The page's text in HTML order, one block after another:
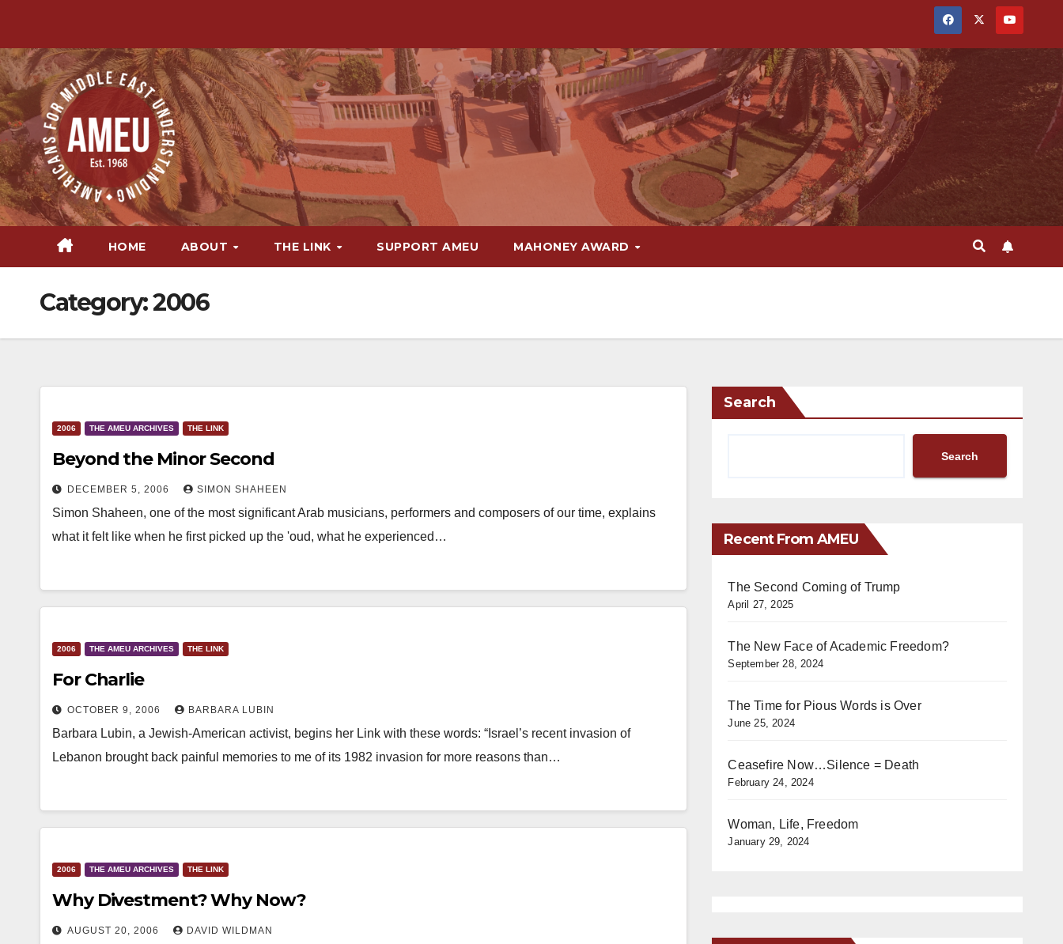
content
HOME ABOUT THE LINK SUPPORT AMEU MAHONEY AWARD
Category:2006
2006 THE AMEU ARCHIVES THE LINK
Beyond the Minor Second
DECEMBER 5, 2006 SIMON SHAHEEN
Simon Shaheen, one of the most significant Arab musicians, performers and composers of our time, explains
what it felt like when he first picked up the 'oud, what he experienced…
2006 THE AMEU ARCHIVES THE LINK
For Charlie
OCTOBER 9, 2006 BARBARA LUBIN
Barbara Lubin, a Jewish-American activist, begins her Link with these words: “Israel’s recent invasion of
Lebanon brought back painful memories to me of its 1982 invasion for more reasons than…
2006 THE AMEU ARCHIVES THE LINK
Why Divestment? Why Now?
AUGUST 20, 2006 DAVID WILDMAN
Search
Search
Recent From AMEU
The Second Coming of Trump
April 27, 2025
The New Face of Academic Freedom?
September 28, 2024
The Time for Pious Words is Over
June 25, 2024
Ceasefire Now…Silence = Death
February 24, 2024
Woman, Life, Freedom
January 29, 2024